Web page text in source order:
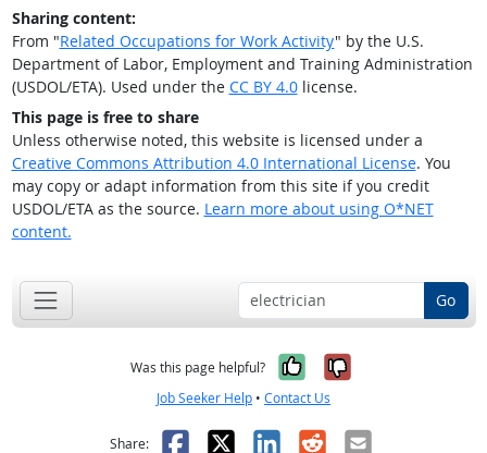
Sharing content:
From "Related Occupations for Work Activity" by the U.S.
Department of Labor, Employment and Training Administration
(USDOL/ETA). Used under the CC BY 4.0license.
This page is free to share
Unless otherwise noted, this website is licensed under a
Creative Commons Attribution 4.0 International License. You
may copy or adapt information from this site if you credit
USDOL/ETA as the source. Learn more about using O*NET
content.
Go
Was this page helpful? Yes, it was
No, it was
Job Seeker Help • Contact Us
Share: Facebook
X LinkedIn
RedditEmail